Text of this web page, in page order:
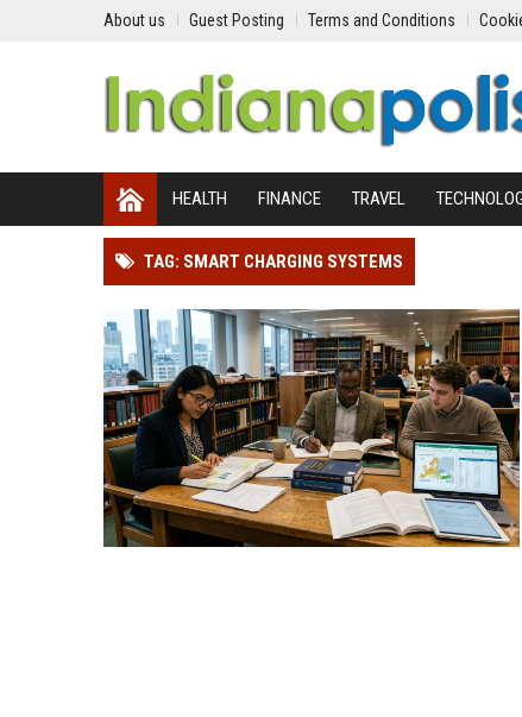
About us Guest Posting Terms and Conditions
HEALTH FINANCE TRAVEL
TAG: SMART CHARGING SYSTEMS